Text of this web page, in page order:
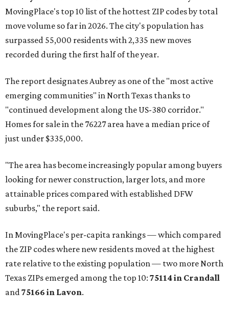
MovingPlace's top 10 list of the hottest ZIP codes by total
move volume so far in 2026. The city's population has
surpassed 55,000 residents with 2,335 new moves
recorded during the first half of the year.
The report designates Aubrey as one of the "most active
emerging communities" in North Texas thanks to
"continued development along the US-380 corridor."
Homes for sale in the 76227 area have a median price of
just under $335,000.
"The area has become increasingly popular among buyers
looking for newer construction, larger lots, and more
attainable prices compared with established DFW
suburbs," the report said.
In MovingPlace's per-capita rankings — which compared
the ZIP codes where new residents moved at the highest
rate relative to the existing population — two more North
Texas ZIPs emerged among the top 10: 75114 in Crandall
and75166 in Lavon.